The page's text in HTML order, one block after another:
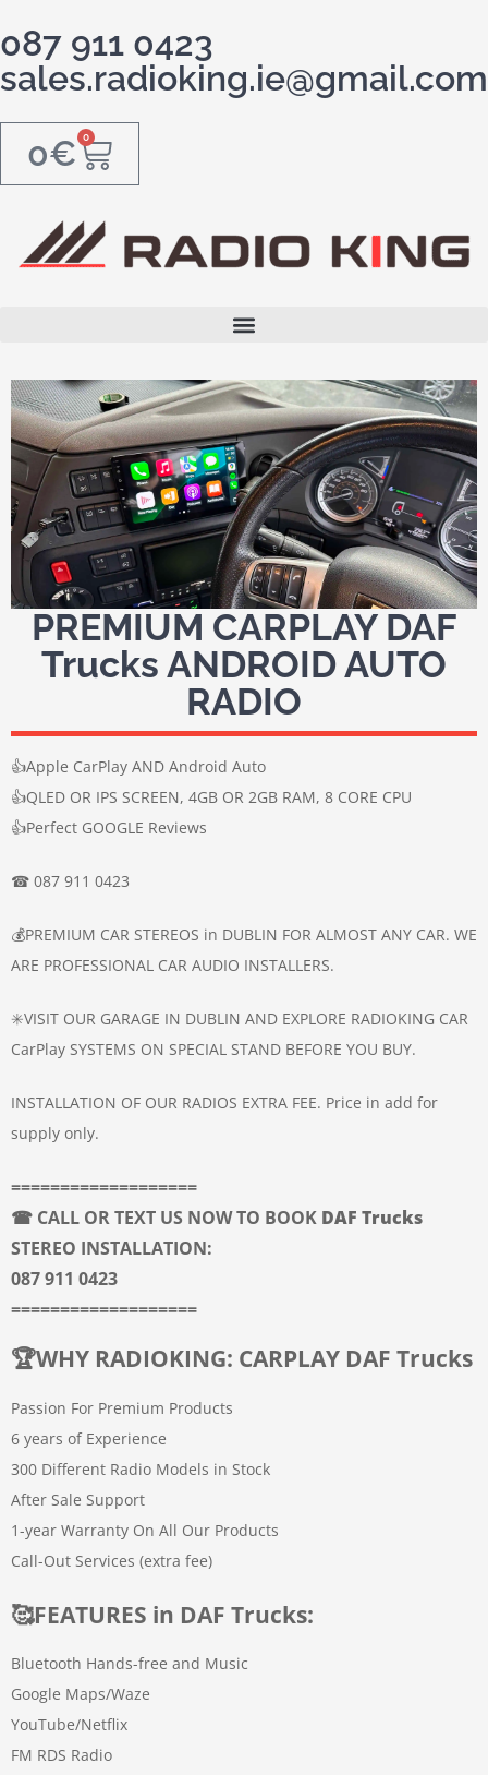
087 911 0423
sales.radioking.ie@gmail.com
0€ 0
PREMIUM CARPLAY DAF
Trucks ANDROID AUTO
RADIO
👍Apple CarPlay AND Android Auto
👍QLED OR IPS SCREEN, 4GB OR 2GB RAM, 8 CORE CPU
👍Perfect GOOGLE Reviews
☎ 087 911 0423
💰PREMIUM CAR STEREOS in DUBLIN FOR ALMOST ANY CAR. WE
ARE PROFESSIONAL CAR AUDIO INSTALLERS.
✳️VISIT OUR GARAGE IN DUBLIN AND EXPLORE RADIOKING CAR
CarPlay SYSTEMS ON SPECIAL STAND BEFORE YOU BUY.
INSTALLATION OF OUR RADIOS EXTRA FEE. Price in add for
supply only.
===================
☎ CALL OR TEXT US NOW TO BOOK DAF Trucks
STEREO INSTALLATION:
087 911 0423
===================
🏆WHY RADIOKING: CARPLAY DAF Trucks
Passion For Premium Products
6 years of Experience
300 Different Radio Models in Stock
After Sale Support
1-year Warranty On All Our Products
Call-Out Services (extra fee)
🥰FEATURES in DAF Trucks:
Bluetooth Hands-free and Music
Google Maps/Waze
YouTube/Netflix
FM RDS Radio